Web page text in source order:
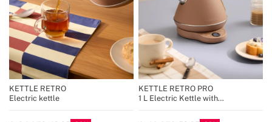
KETTLE RETRO
Electric kettle
KETTLE RETRO PRO
1 L Electric Kettle with